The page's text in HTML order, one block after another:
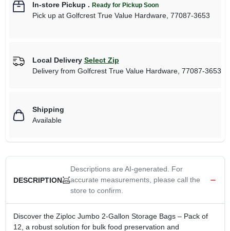
In-store Pickup . Ready for Pickup Soon
Pick upat Golfcrest True Value Hardware, 77087-3653
Local Delivery Select Zip
Delivery from Golfcrest True Value Hardware, 77087-3653
Shipping
Available
DESCRIPTION
Descriptions are AI-generated. For
accurate measurements, please call the
store to confirm.
Discover the Ziploc Jumbo 2‑Gallon Storage Bags – Pack of
12, a robust solution for bulk food preservation and